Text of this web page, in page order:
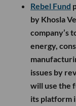
Rebel Fund
by Khosla
company’s
energy,
issues by
will use the
its platform